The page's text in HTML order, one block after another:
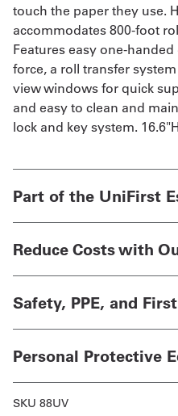
touch the paper they use.
accommodates 800-foot
Features easy one-
force, a roll transfer
view windows for quick
and easy to clean and
lock and key system.
Part of the UniFirst
Reduce Costs with
Safety, PPE, and
Personal Protective
SKU 88UV